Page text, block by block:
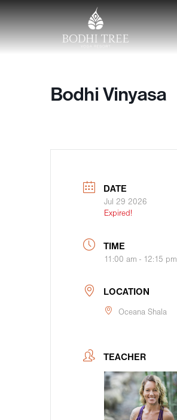
Bodhi Vinyasa
DATE
Jul 29 2026
Expired!
TIME
11:00 am - 12:15 pm
LOCATION
Oceana Shala
TEACHER